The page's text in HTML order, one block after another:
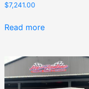
$7,241.00
Read more